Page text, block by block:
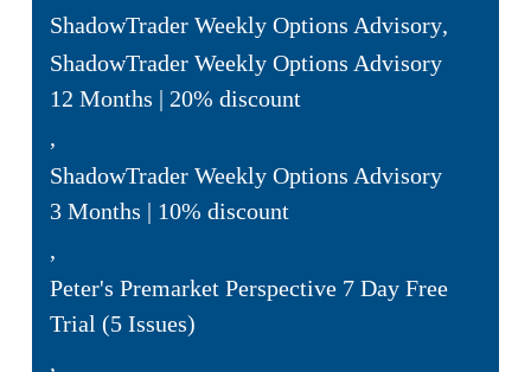
ShadowTrader Weekly Options Advisory,
ShadowTrader Weekly Options Advisory
12 Months | 20% discount
,
ShadowTrader Weekly Options Advisory
3 Months | 10% discount
,
Peter's Premarket Perspective 7 Day Free
Trial (5 Issues)
,